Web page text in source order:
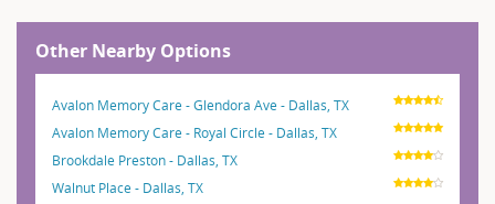
Other Nearby Options
Avalon Memory Care - Glendora Ave - Dallas, TX
Avalon Memory Care - Royal Circle - Dallas, TX
Brookdale Preston - Dallas, TX
Walnut Place - Dallas, TX